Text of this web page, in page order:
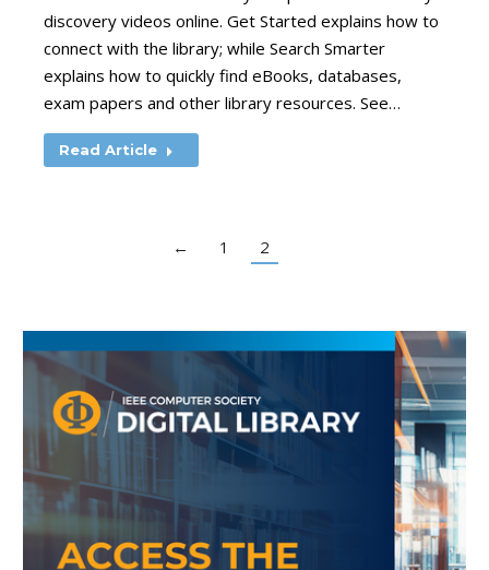
discovery videos online. Get Started explains how to
connect with the library; while Search Smarter
explains how to quickly find eBooks, databases,
exam papers and other library resources. See…
Read Article
← 1 2